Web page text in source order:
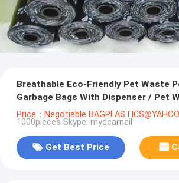
Breathable Eco-Friendly Pet Waste
Garbage Bags With Dispenser / Pet
Dog Puppy Poop Collector
Price：Negotiable
1000pieces Skype: mydearneil
Get Best Price